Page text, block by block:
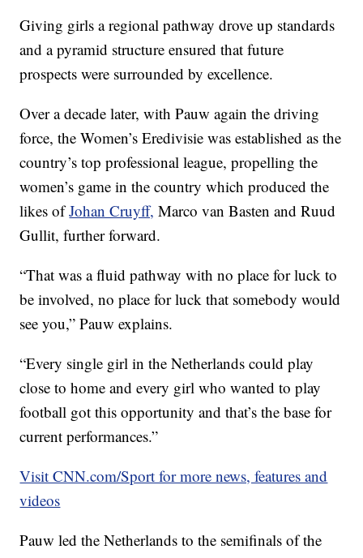
Giving girls a regional pathway drove up standards
and a pyramid structure ensured that future
prospects were surrounded by excellence.
Over a decade later, with Pauw again the driving
force, the Women’s Eredivisie was established as the
country’s top professional league, propelling the
women’s game in the country which produced the
likes ofJohan Cruyff, Marco van Basten and Ruud
Gullit, further forward.
“That was a fluid pathway with no place for luck to
be involved, no place for luck that somebody would
see you,” Pauw explains.
“Every single girl in the Netherlands could play
close to home and every girl who wanted to play
football got this opportunity and that’s the base for
current performances.”
Visit CNN.com/Sport for more news, features and
videos
Pauw led the Netherlands to the semifinals of the